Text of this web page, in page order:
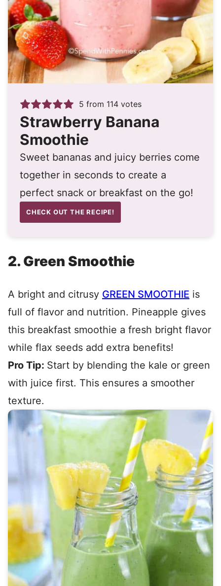
5 from 114 votes
Strawberry Banana
Smoothie
Sweet bananas and juicy berries come
together in seconds to create a
perfect snack or breakfast on the go!
CHECK OUT THE RECIPE!
2. Green Smoothie
A bright and citrusy GREEN SMOOTHIE is
full of flavor and nutrition. Pineapple gives
this breakfast smoothie a fresh bright flavor
while flax seeds add extra benefits!
Pro Tip: Start by blending the kale or green
with juice first. This ensures a smoother
texture.